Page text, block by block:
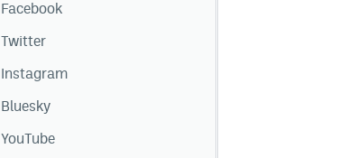
Facebook
Twitter
Instagram
Bluesky
YouTube